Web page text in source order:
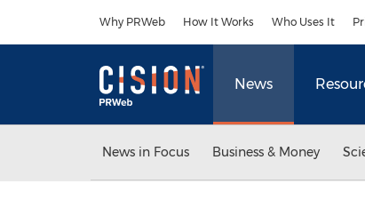
Why PRWeb How It Works Who Uses It
News
News in Focus Business & Money